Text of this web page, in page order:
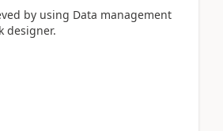
by using Data management
designer.